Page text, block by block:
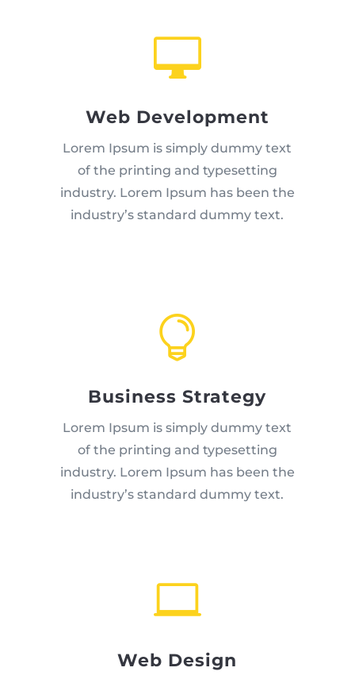

Web Development
Lorem Ipsum is simply dummy text
of the printing and typesetting
industry. Lorem Ipsum has been the
industry’s standard dummy text.

Business Strategy
Lorem Ipsum is simply dummy text
of the printing and typesetting
industry. Lorem Ipsum has been the
industry’s standard dummy text.

Web Design